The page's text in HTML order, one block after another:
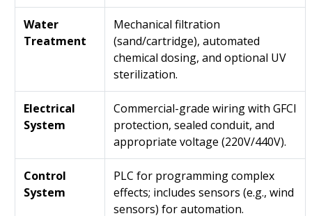
Water
Treatment
Mechanical filtration
(sand/cartridge), automated
chemical dosing, and optional UV
sterilization.
Electrical
System
Commercial-grade wiring with GFCI
protection, sealed conduit, and
appropriate voltage (220V/440V).
Control
System
PLC for programming complex
effects; includes sensors (e.g., wind
sensors) for automation.